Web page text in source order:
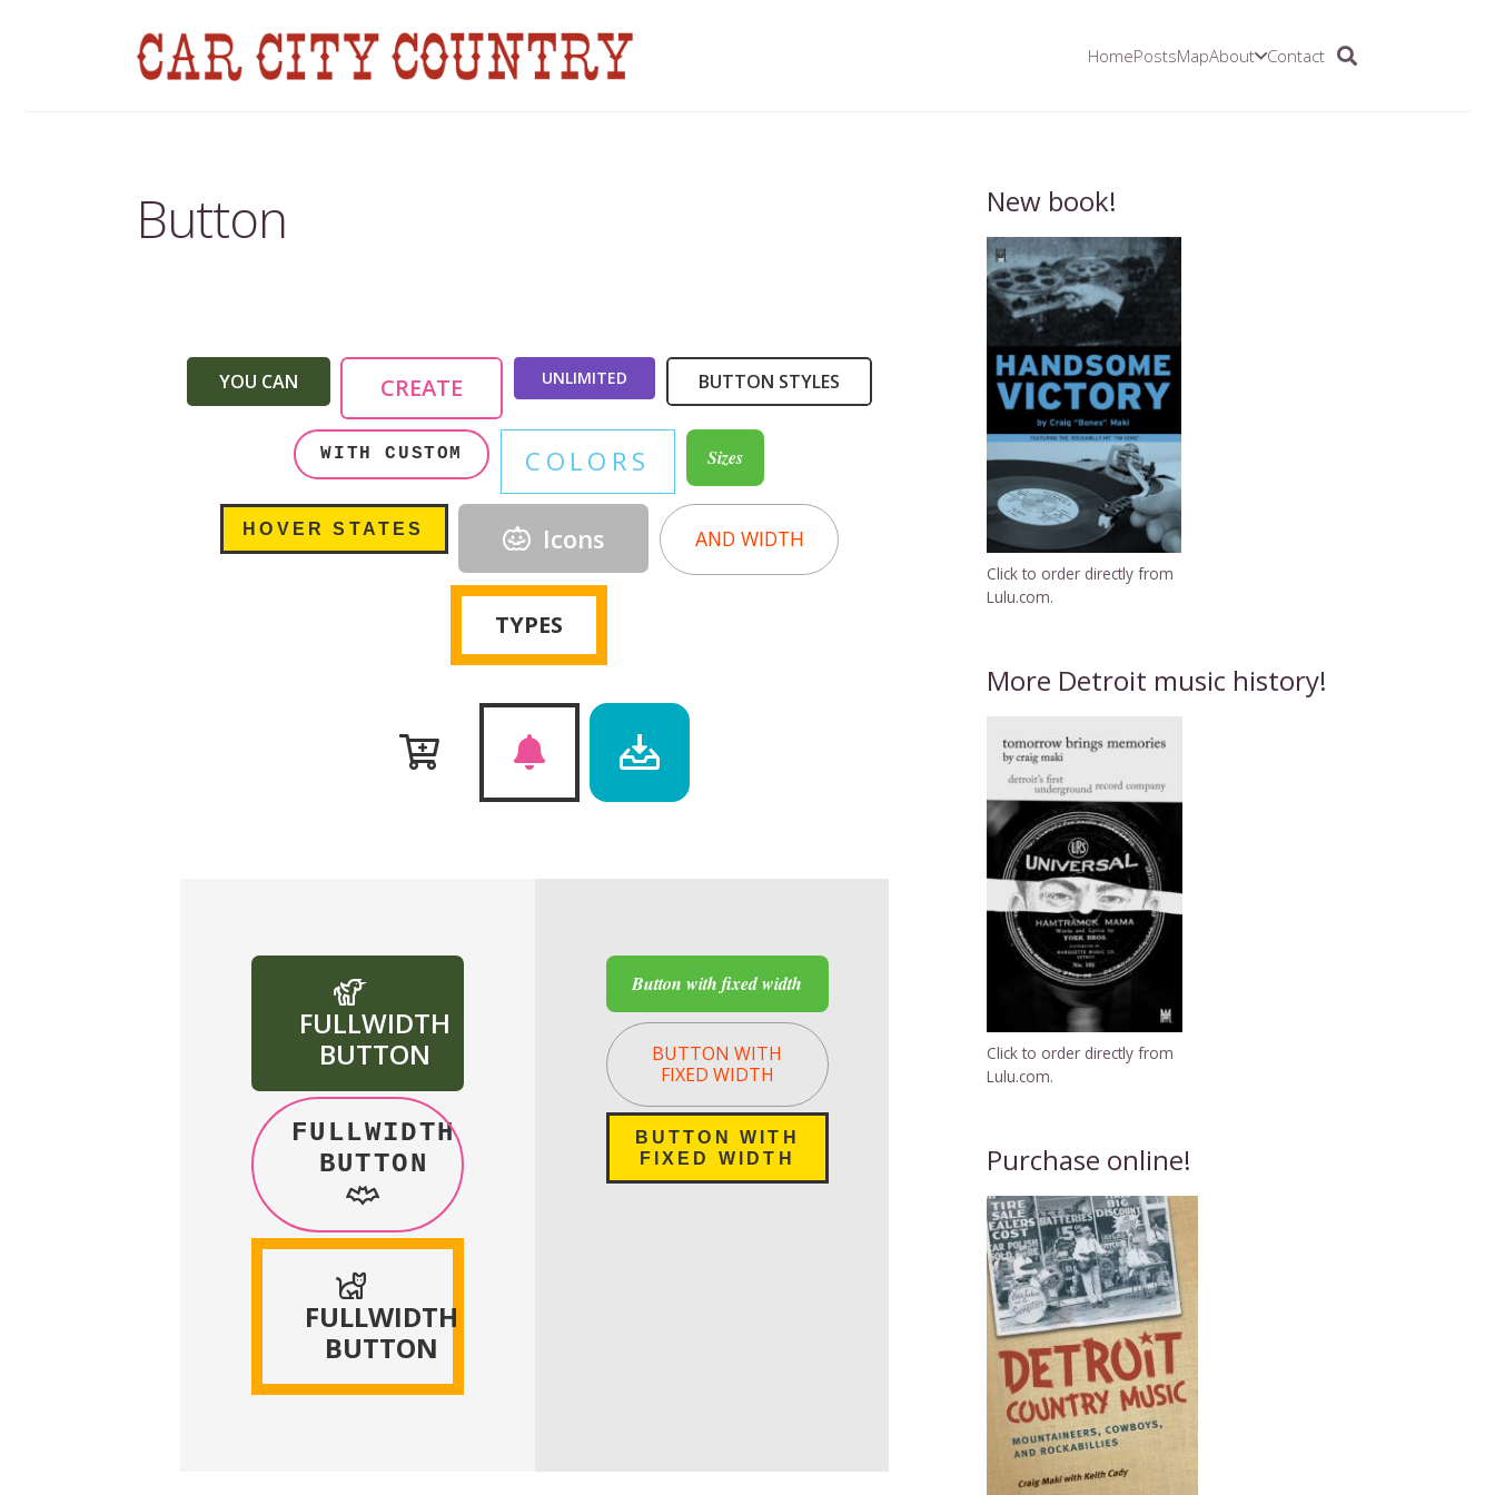
HomePostsMapAbout Contact
Button
YOU CAN CREATE UNLIMITED BUTTON STYLES
WITH CUSTOM COLORS Sizes
HOVER STATES Icons AND WIDTH
TYPES
FULLWIDTH
BUTTON
FULLWIDTH
BUTTON
FULLWIDTH
BUTTON
Button with fixed width
BUTTON WITH
FIXED WIDTH
BUTTON WITH
FIXED WIDTH
New book!
Click to order directly from
Lulu.com.
More Detroit music history!
Click to order directly from
Lulu.com.
Purchase online!